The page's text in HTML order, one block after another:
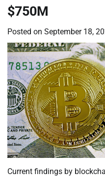
$750M
Posted on September 18,
Current findings by